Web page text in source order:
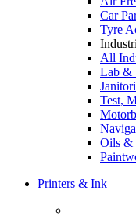
Car
Tyre
All
Lab &
Test,
Oils &
Printers & Ink